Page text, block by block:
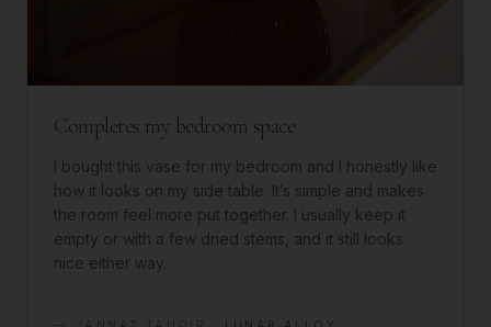
Completes my bedroom space
I bought this vase for my bedroom and I honestly like
how it looks on my side table. It’s simple and makes
the room feel more put together. I usually keep it
empty or with a few dried stems, and it still looks
nice either way.